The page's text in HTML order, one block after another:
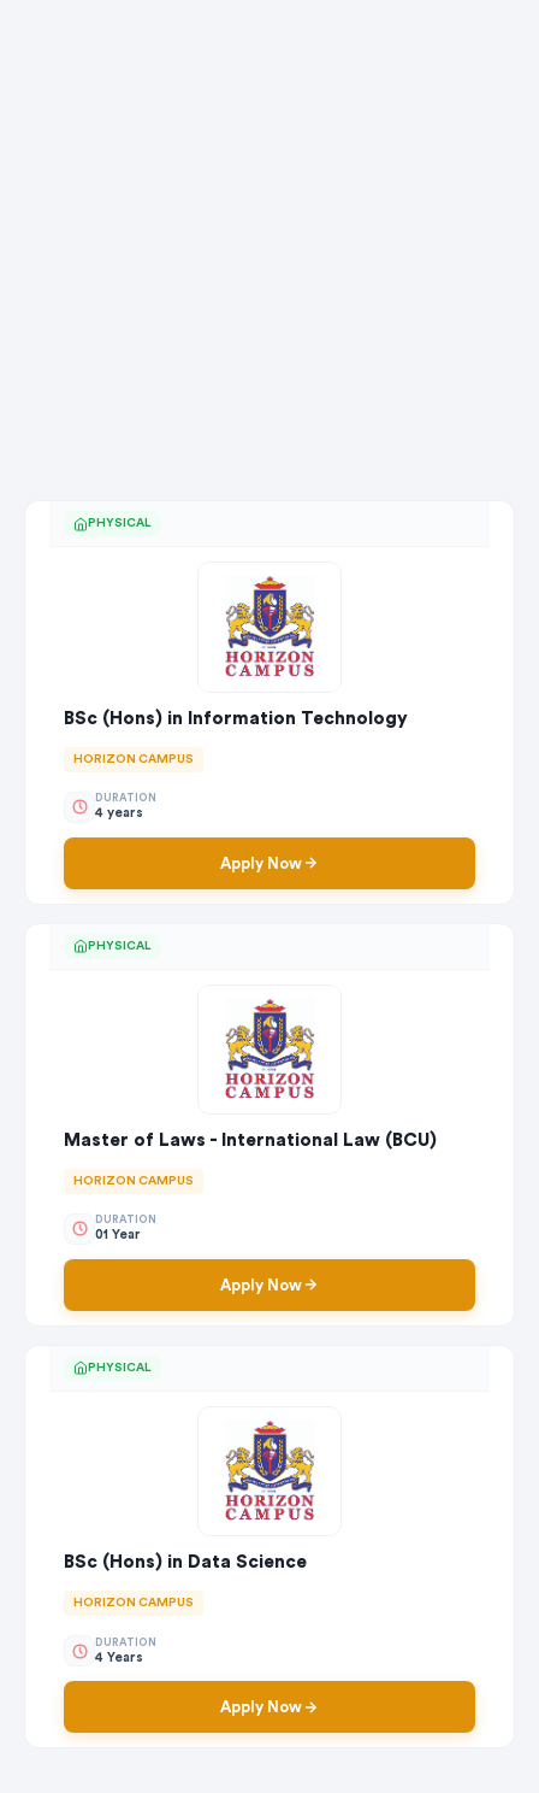
PHYSICAL
BSc (Hons) in Information Technology
HORIZON CAMPUS
DURATION
4 years
Apply Now
PHYSICAL
Master of Laws - International Law (BCU)
HORIZON CAMPUS
DURATION
01 Year
Apply Now
PHYSICAL
BSc (Hons) in Data Science
HORIZON CAMPUS
DURATION
4 Years
Apply Now